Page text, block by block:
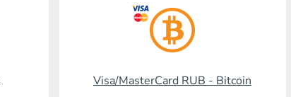
Promsvyazbank
Russian Standard
Visa/MasterCard RUB - Bitcoin